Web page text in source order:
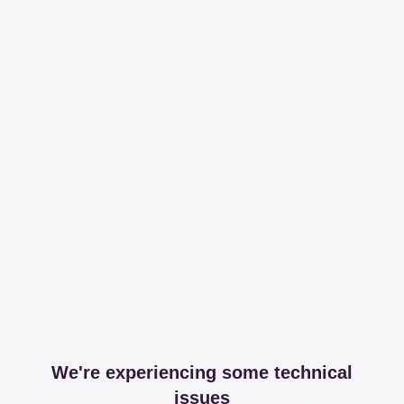
We're experiencing some technical
issues